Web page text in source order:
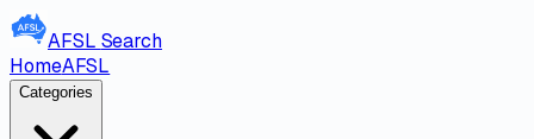
AFSL Search
HomeAFSL
Categories